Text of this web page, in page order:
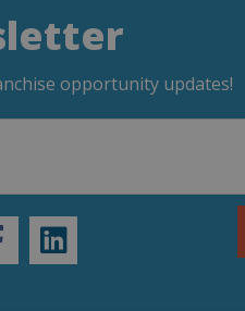
opportunity updates!
linkedin